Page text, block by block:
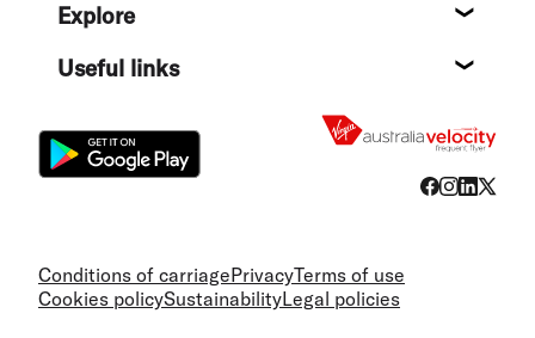
Explore
Useful links
Conditions of carriagePrivacyTerms of use
Cookies policySustainabilityLegal policies